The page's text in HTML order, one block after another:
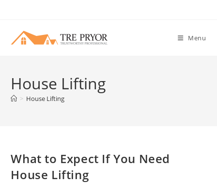
content
Menu
House Lifting
> House Lifting
What to Expect If You Need
House Lifting